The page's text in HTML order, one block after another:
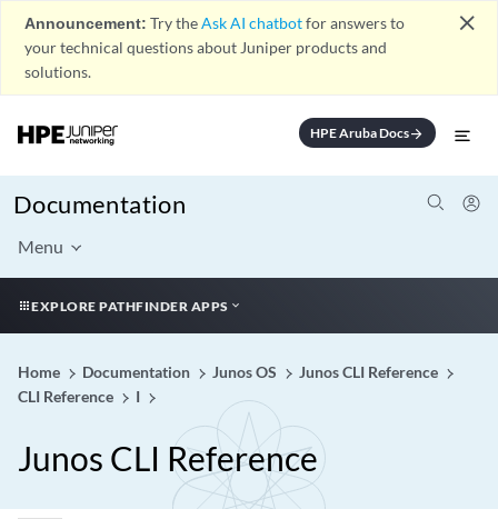
Announcement: Try theAsk AI chatbotfor answers to
your technical questions about Juniper products and
solutions.
close
HPE Aruba Docsarrow_forward
Documentation
Menu
EXPLORE PATHFINDER APPS
Home Documentation Junos OS
Junos CLI Reference
CLI Reference
I
Junos CLI Reference